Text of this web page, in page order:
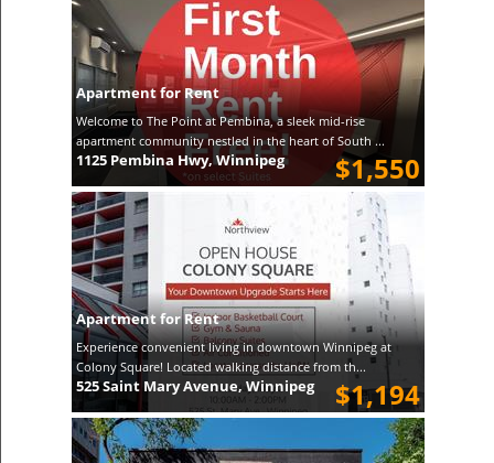
Apartment for Rent
Welcome to The Point at Pembina, a sleek mid-rise
apartment community nestled in the heart of South ...
$1,550
1125 Pembina Hwy, Winnipeg
Apartment for Rent
Experience convenient living in downtown Winnipeg at
Colony Square! Located walking distance from th...
$1,194
525 Saint Mary Avenue, Winnipeg